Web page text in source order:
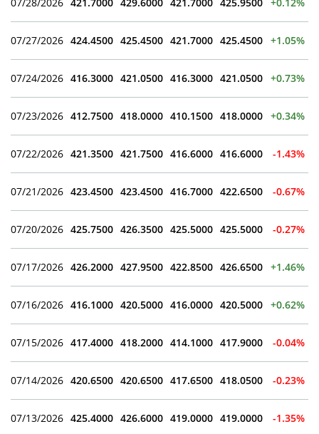
07/28/2026 421.7000 429.6000 421.7000 425.9500 +0.12%
07/27/2026 424.4500 425.4500 421.7000 425.4500 +1.05%
07/24/2026 416.3000 421.0500 416.3000 421.0500 +0.73%
07/23/2026 412.7500 418.0000 410.1500 418.0000 +0.34%
07/22/2026 421.3500 421.7500 416.6000 416.6000 -1.43%
07/21/2026 423.4500 423.4500 416.7000 422.6500 -0.67%
07/20/2026 425.7500 426.3500 425.5000 425.5000 -0.27%
07/17/2026 426.2000 427.9500 422.8500 426.6500 +1.46%
07/16/2026 416.1000 420.5000 416.0000 420.5000 +0.62%
07/15/2026 417.4000 418.2000 414.1000 417.9000 -0.04%
07/14/2026 420.6500 420.6500 417.6500 418.0500 -0.23%
07/13/2026 425.4000 426.6000 419.0000 419.0000 -1.35%